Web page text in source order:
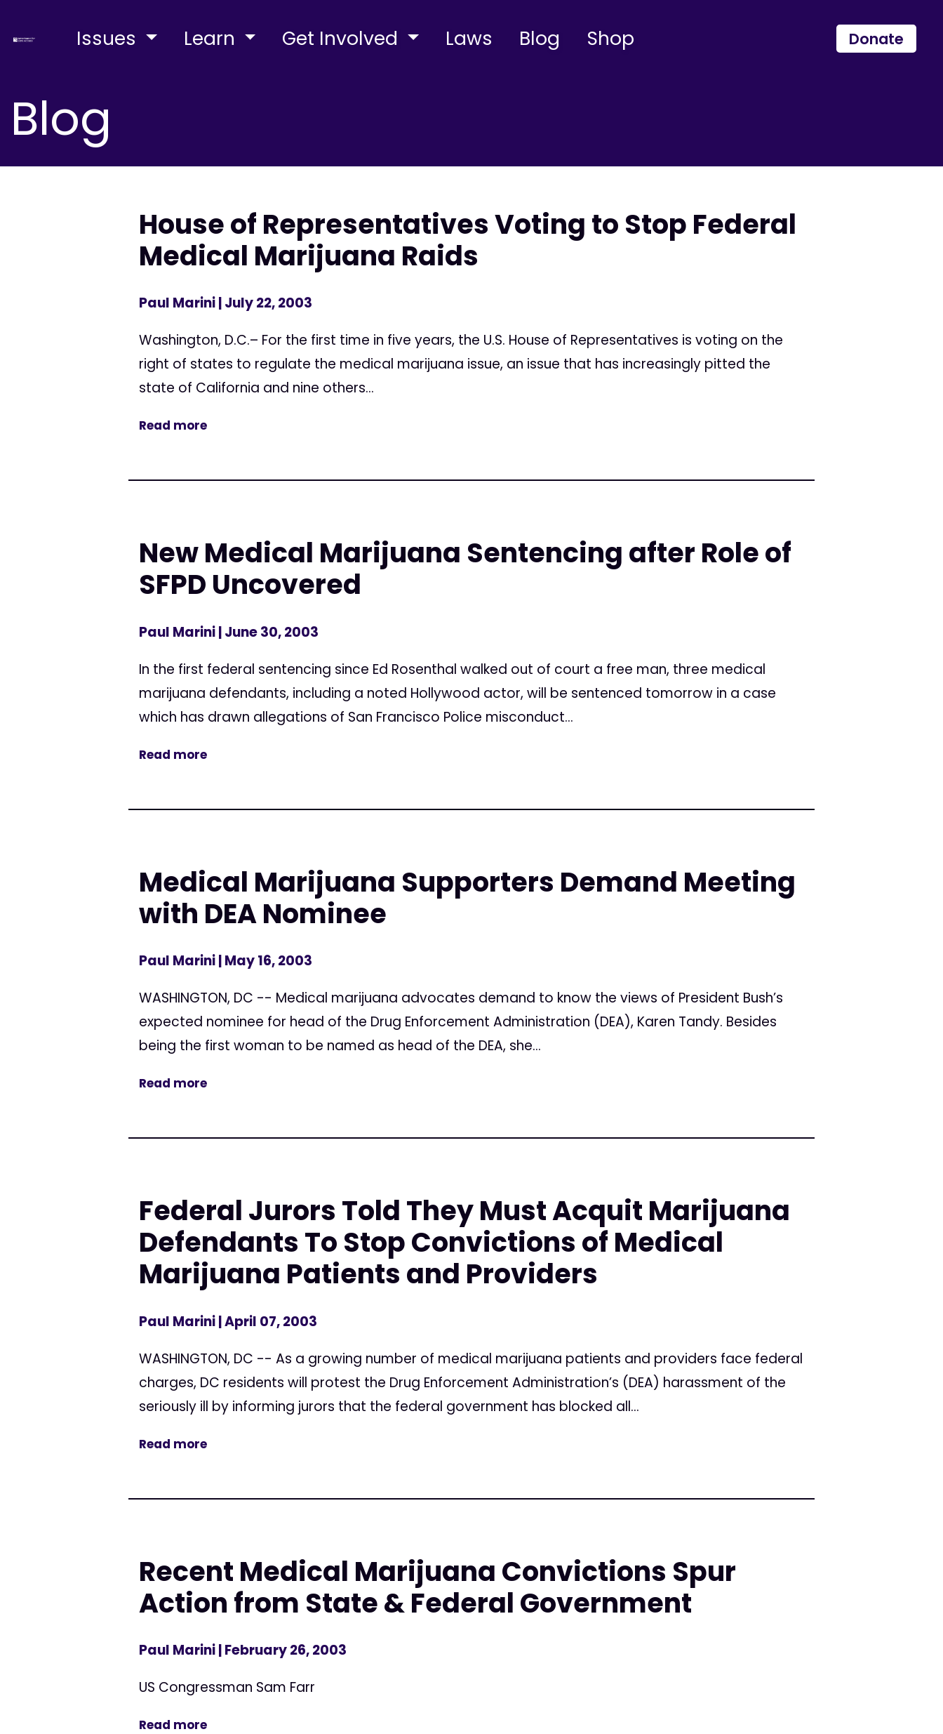
Issues Learn Get Involved Laws Blog Shop Donate
Blog
House of Representatives Voting to Stop Federal
Medical Marijuana Raids
Paul Marini| July 22, 2003
Washington, D.C.– For the first time in five years, the U.S. House of Representatives is voting on the
right of states to regulate the medical marijuana issue, an issue that has increasingly pitted the
state of California and nine others...
Read more
New Medical Marijuana Sentencing after Role of
SFPD Uncovered
Paul Marini| June 30, 2003
In the first federal sentencing since Ed Rosenthal walked out of court a free man, three medical
marijuana defendants, including a noted Hollywood actor, will be sentenced tomorrow in a case
which has drawn allegations of San Francisco Police misconduct...
Read more
Medical Marijuana Supporters Demand Meeting
with DEA Nominee
Paul Marini| May 16, 2003
WASHINGTON, DC -- Medical marijuana advocates demand to know the views of President Bush’s
expected nominee for head of the Drug Enforcement Administration (DEA), Karen Tandy. Besides
being the first woman to be named as head of the DEA, she...
Read more
Federal Jurors Told They Must Acquit Marijuana
Defendants To Stop Convictions of Medical
Marijuana Patients and Providers
Paul Marini| April 07, 2003
WASHINGTON, DC -- As a growing number of medical marijuana patients and providers face federal
charges, DC residents will protest the Drug Enforcement Administration’s (DEA) harassment of the
seriously ill by informing jurors that the federal government has blocked all...
Read more
Recent Medical Marijuana Convictions Spur
Action from State & Federal Government
Paul Marini| February 26, 2003
US Congressman Sam Farr
Read more